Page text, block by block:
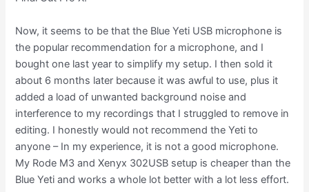
Now, it seems to be that the Blue Yeti USB microphone is
the popular recommendation for a microphone, and I
bought one last year to simplify my setup. I then sold it
about 6 months later because it was awful to use, plus it
added a load of unwanted background noise and
interference to my recordings that I struggled to remove in
editing. I honestly would not recommend the Yeti to
anyone – In my experience, it is not a good microphone.
My Rode M3 and Xenyx 302USB setup is cheaper than the
Blue Yeti and works a whole lot better with a lot less effort.